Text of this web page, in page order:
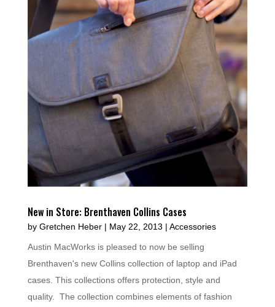
New in Store: Brenthaven Collins Cases
by Gretchen Heber| May 22, 2013 | Accessories
Austin MacWorks is pleased to now be selling
Brenthaven's new Collins collection of laptop and iPad
cases. This collections offers protection, style and
quality. The collection combines elements of fashion